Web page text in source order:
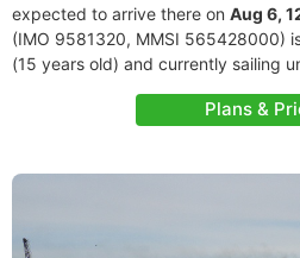
expected to arrive there on Aug 6,
(IMO 9581320, MMSI 565428000)
(15 years old) and currently sailing
Plans &